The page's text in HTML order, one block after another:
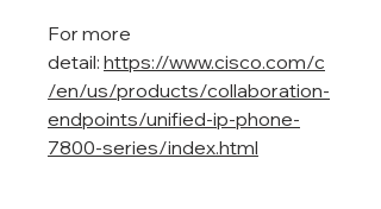
For more
detail: https://www.cisco.com/c
/en/us/products/collaboration-
endpoints/unified-ip-phone-
7800-series/index.html